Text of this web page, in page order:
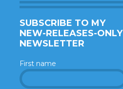
SUBSCRIBE TO MY
NEW-RELEASES-ONLY
NEWSLETTER
First name